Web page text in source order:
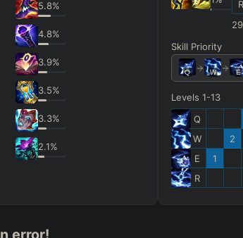
5.8%
4.8%
3.9%
3.5%
3.3%
2.1%
R
29
Skill Priority
Q W E
Levels 1-13
Q
W
E
R
1
2
error!